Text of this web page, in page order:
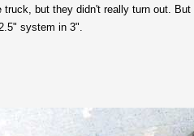
truck, but they didn't really turn out.
system in 3".